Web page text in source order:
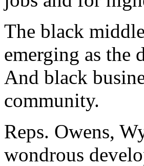
The black
emerging as the
And black
community.
Reps. Owens,
wondrous